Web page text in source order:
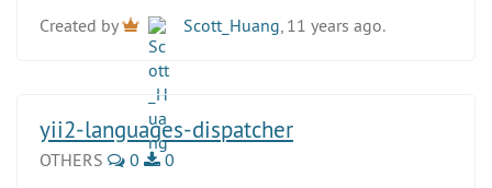
Created by
Scott_Huang , 11 years ago.
yii2-languages-dispatcher
OTHERS 0
0